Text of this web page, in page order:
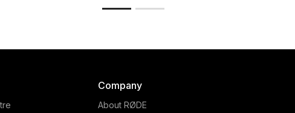
Company
About RØDE